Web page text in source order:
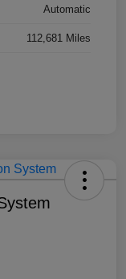
Automatic
112,681 Miles